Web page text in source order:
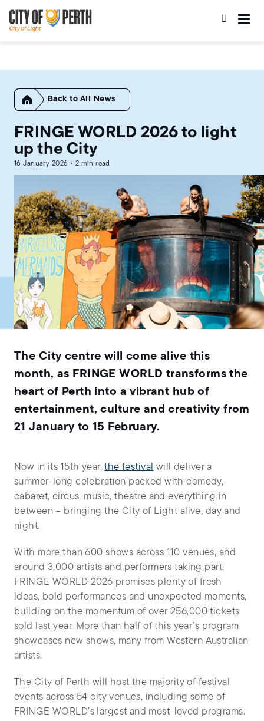
to
main
content
to
main
navigation
Home All News
FRINGE WORLD 2026 to light
up the City
16 January 2026 • 2 min read
The City centre will come alive this
month, as FRINGE WORLD transforms the
heart of Perth into a vibrant hub of
entertainment, culture and creativity from
21 January to 15 February.
Now in its 15th year,the festival will deliver a
summer-long celebration packed with comedy,
cabaret, circus, music, theatre and everything in
between – bringing the City of Light alive, day and
night.
With more than 600 shows across 110 venues, and
around 3,000 artists and performers taking part,
FRINGE WORLD 2026 promises plenty of fresh
ideas, bold performances and unexpected moments,
building on the momentum of over 256,000 tickets
sold last year. More than half of this year’s program
showcases new shows, many from Western Australian
artists.
The City of Perth will host the majority of festival
events across 54 city venues, including some of
FRINGE WORLD’s largest and most-loved programs.